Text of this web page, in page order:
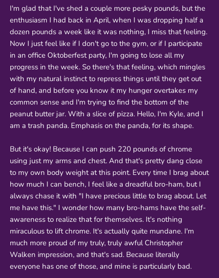
I'm glad that I've shed a couple more pesky pounds, but the
enthusiasm I had back in April, when I was dropping half a
dozen pounds a week like it was nothing, I miss that feeling.
Now I just feel like if I don't go to the gym, or if I participate
in an office Oktoberfest party, I'm going to lose all my
progress in the week. So there's that feeling, which mingles
with my natural instinct to repress things until they get out
of hand, and before you know it my hunger overtakes my
common sense and I'm trying to find the bottom of the
peanut butter jar. With a slice of pizza. Hello, I'm Kyle, and I
am a trash panda. Emphasis on the panda, for its shape.
But it's okay! Because I can push 220 pounds of chrome
using just my arms and chest. And that's pretty dang close
to my own body weight at this point. Every time I brag about
how much I can bench, I feel like a dreadful bro-ham, but I
always chase it with "I have precious little to brag about. Let
me have this." I wonder how many bro-hams have the self-
awareness to realize that for themselves. It's nothing
miraculous to lift chrome. It's actually quite mundane. I'm
much more proud of my truly, truly awful Christopher
Walken impression, and that's sad. Because literally
everyone has one of those, and mine is particularly bad.